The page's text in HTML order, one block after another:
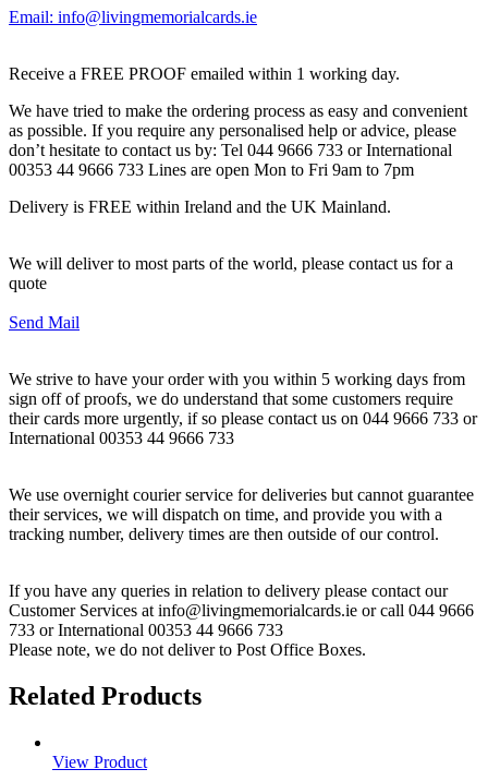
Email: info@livingmemorialcards.ie
Receive a FREE PROOF emailed within 1 working day.
We have tried to make the ordering process as easy and convenient
as possible. If you require any personalised help or advice, please
don’t hesitate to contact us by: Tel 044 9666 733 or International
00353 44 9666 733 Lines are open Mon to Fri 9am to 7pm
Delivery is FREE within Ireland and the UK Mainland.
We will deliver to most parts of the world, please contact us for a
quote
Send Mail
We strive to have your order with you within 5 working days from
sign off of proofs, we do understand that some customers require
their cards more urgently, if so please contact us on 044 9666 733 or
International 00353 44 9666 733
We use overnight courier service for deliveries but cannot guarantee
their services, we will dispatch on time, and provide you with a
tracking number, delivery times are then outside of our control.
If you have any queries in relation to delivery please contact our
Customer Services at info@livingmemorialcards.ie or call 044 9666
733 or International 00353 44 9666 733
Please note, we do not deliver to Post Office Boxes.
Related Products
View Product